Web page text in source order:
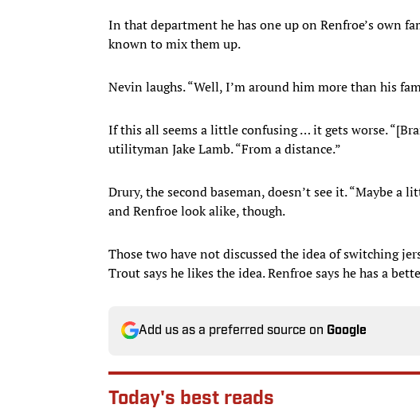
In that department he has one up on Renfroe’s own
known to mix them up.
Nevin laughs. “Well, I’m around him more than his
If this all seems a little confusing … it gets worse.
utilityman Jake Lamb. “From a distance.”
Drury, the second baseman, doesn’t see it. “Maybe a
and Renfroe look alike, though.
Those two have not discussed the idea of switching
Trout says he likes the idea. Renfroe says he has a
Add us as a preferred source on Google
Today's best reads